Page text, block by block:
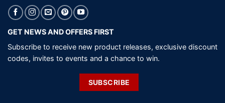
GET NEWS AND OFFERS FIRST
Subscribe to receive new product releases, exclusive discount
codes, invites to events and a chance to win.
SUBSCRIBE